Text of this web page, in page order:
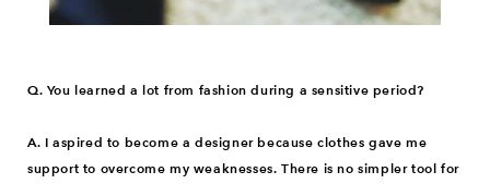
Q. You learned a lot from fashion during a sensitive period?
A. I aspired to become a designer because clothes gave me
support to overcome my weaknesses. There is no simpler tool for